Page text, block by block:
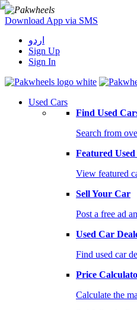
Download App via SMS
اردو
Sign Up
Sign In
Used Cars
Find Used
Search from
Featured
View featured
Sell Your Car
Post a free ad
Used Car
Find used car
Price
Calculate the